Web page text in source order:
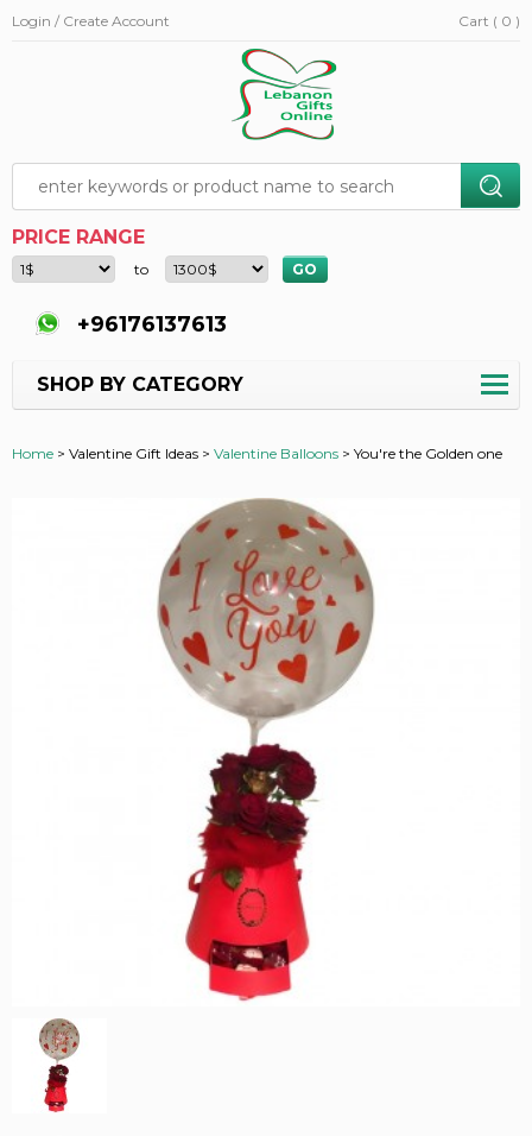
Login / Create Account Cart ( 0 )
PRICE RANGE
to
+96176137613
SHOP BY CATEGORY
Home > Valentine Gift Ideas > Valentine Balloons > You're the Golden one